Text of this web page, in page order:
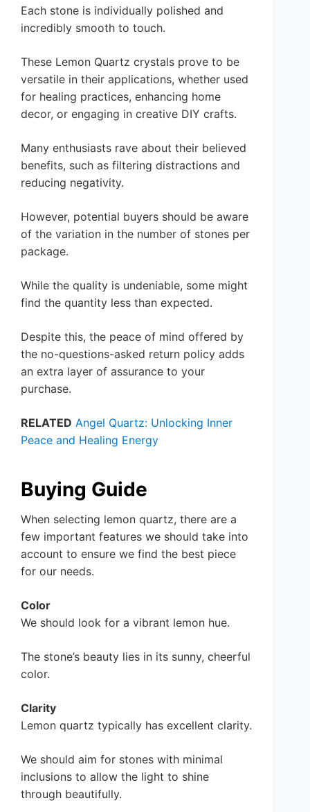
Each stone is individually polished and
incredibly smooth to touch.
These Lemon Quartz crystals prove to be
versatile in their applications, whether used
for healing practices, enhancing home
decor, or engaging in creative DIY crafts.
Many enthusiasts rave about their believed
benefits, such as filtering distractions and
reducing negativity.
However, potential buyers should be aware
of the variation in the number of stones per
package.
While the quality is undeniable, some might
find the quantity less than expected.
Despite this, the peace of mind offered by
the no-questions-asked return policy adds
an extra layer of assurance to your
purchase.
RELATED Angel Quartz: Unlocking Inner
Peace and Healing Energy
Buying Guide
When selecting lemon quartz, there are a
few important features we should take into
account to ensure we find the best piece
for our needs.
Color
We should look for a vibrant lemon hue.
The stone’s beauty lies in its sunny, cheerful
color.
Clarity
Lemon quartz typically has excellent clarity.
We should aim for stones with minimal
inclusions to allow the light to shine
through beautifully.